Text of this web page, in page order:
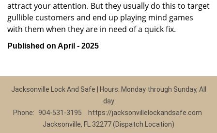
attract your attention. But they usually do this to target
gullible customers and end up playing mind games
with them when they are in need of a quick fix.
Published on April - 2025
Jacksonville Lock And Safe | Hours: Monday through Sunday, All
day
Phone: 904-531-3195
https://jacksonvillelockandsafe.com
Jacksonville, FL 32277 (Dispatch Location)